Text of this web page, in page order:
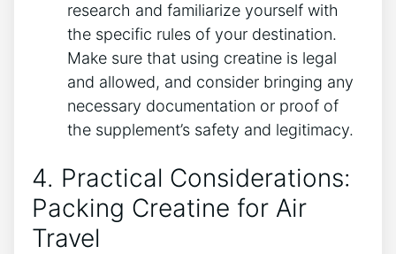
research and familiarize yourself with
the specific‌ rules of your destination.⁣
Make sure ‍that using creatine is ‌legal
and allowed, and consider bringing any
necessary ‍documentation or proof of
the supplement’s safety and legitimacy.
4.‍ Practical Considerations:​
Packing Creatine ⁢for Air
Travel